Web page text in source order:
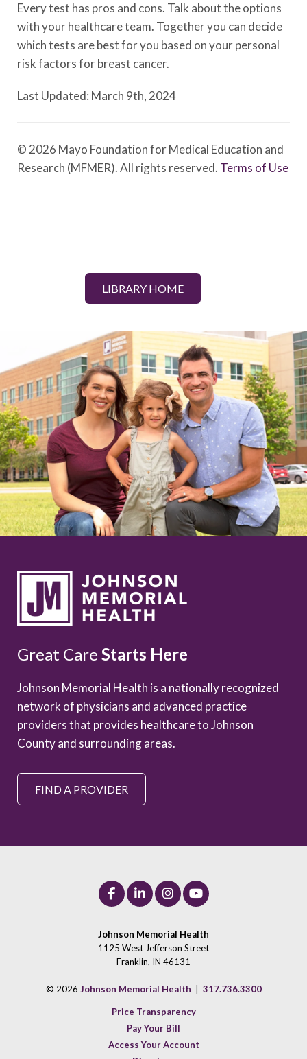
Every test has pros and cons. Talk about the options
with your healthcare team. Together you can decide
which tests are best for you based on your personal
risk factors for breast cancer.
Last Updated: March 9th, 2024
© 2026 Mayo Foundation for Medical Education and
Research (MFMER). All rights reserved. Terms of Use
LIBRARY HOME
Great Care Starts Here
Johnson Memorial Health is a nationally recognized
network of physicians and advanced practice
providers that provides healthcare to Johnson
County and surrounding areas.
FIND A PROVIDER
Johnson Memorial Health
1125 West Jefferson Street
Franklin, IN 46131
© 2026 Johnson Memorial Health 317.736.3300
Price Transparency
Pay Your Bill
Access Your Account